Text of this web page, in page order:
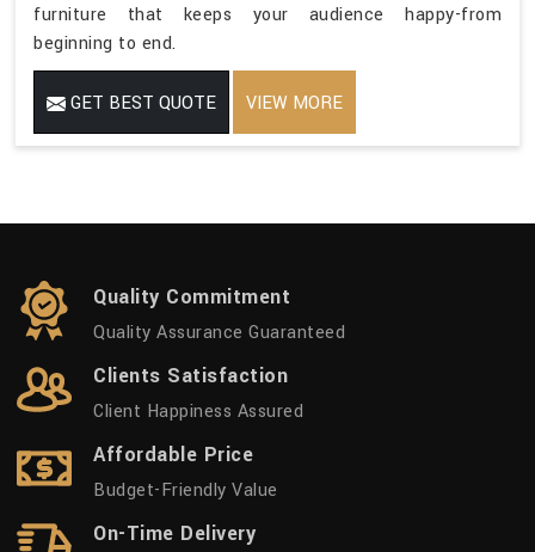
furniture that keeps your audience happy-from
beginning to end.
GET BEST QUOTE VIEW MORE
Quality Commitment
Quality Assurance Guaranteed
Clients Satisfaction
Client Happiness Assured
Affordable Price
Budget-Friendly Value
On-Time Delivery